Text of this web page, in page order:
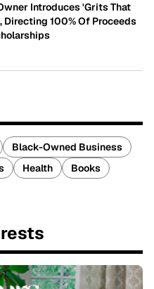
Introduces 'Grits That
100% Of Proceeds
Black-Owned Business
Health
Books